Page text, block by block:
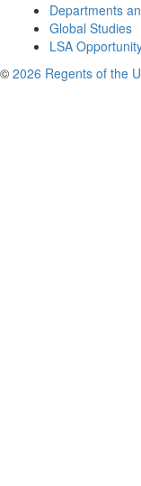
Departments
Global Studies
LSA
© 2026 Regents of the